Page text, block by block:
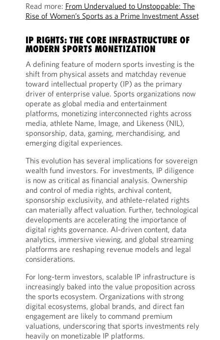
Read more: From Undervalued to Unstoppable: The
Rise of Women’s Sports as a Prime Investment Asset
IP RIGHTS: THE CORE INFRASTRUCTURE OF
MODERN SPORTS MONETIZATION
A defining feature of modern sports investing is the
shift from physical assets and matchday revenue
toward intellectual property (IP) as the primary
driver of enterprise value. Sports organizations now
operate as global media and entertainment
platforms, monetizing interconnected rights across
media, athlete Name, Image, and Likeness (NIL),
sponsorship, data, gaming, merchandising, and
emerging digital experiences.
This evolution has several implications for sovereign
wealth fund investors. For investments, IP diligence
is now as critical as financial analysis. Ownership
and control of media rights, archival content,
sponsorship exclusivity, and athlete-related rights
can materially affect valuation. Further, technological
developments are accelerating the importance of
digital rights governance. AI-driven content, data
analytics, immersive viewing, and global streaming
platforms are reshaping revenue models and legal
considerations.
For long-term investors, scalable IP infrastructure is
increasingly baked into the value proposition across
the sports ecosystem. Organizations with strong
digital ecosystems, global brands, and direct fan
engagement are likely to command premium
valuations, underscoring that sports investments rely
heavily on monetizable IP platforms.